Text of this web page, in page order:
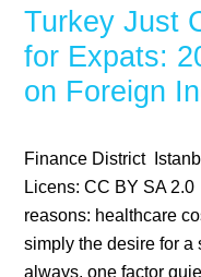
Turkey Just
for Expats:
on Foreign
Finance District
Licens: CC BY SA
reasons: healthcare
simply the desire for a
always, one factor